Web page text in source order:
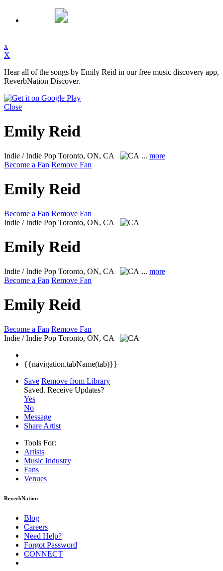
x
X
Hear all of the songs by Emily Reid in our free music discovery app,
ReverbNation Discover.
Close
Emily Reid
Indie / Indie Pop Toronto, ON, CA ... more
Become a Fan Remove Fan
Emily Reid
Become a Fan Remove Fan
Indie / Indie Pop Toronto, ON, CA
Emily Reid
Indie / Indie Pop Toronto, ON, CA ... more
Become a Fan Remove Fan
Emily Reid
Become a Fan Remove Fan
Indie / Indie Pop Toronto, ON, CA
{{navigation.tabName(tab)}}
Save Remove from Library
Saved. Receive Updates?
Yes
No
Message
Share Artist
Tools For:
Artists
Music Industry
Fans
Venues
ReverbNation
Blog
Careers
Need Help?
Forgot Password
CONNECT